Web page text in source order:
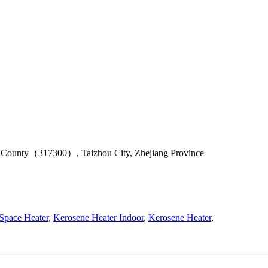
（317300）, Taizhou City, Zhejiang Province
Heater, Kerosene Heater Indoor, Kerosene Heater,